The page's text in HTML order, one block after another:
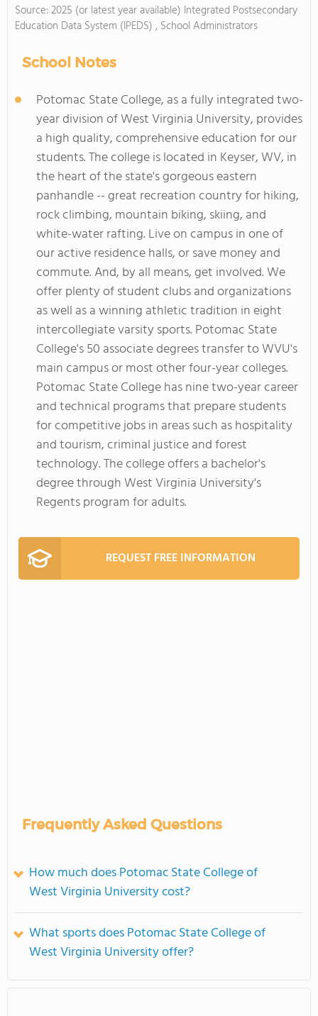
Source: 2025 (or latest year available) Integrated Postsecondary
Education Data System (IPEDS) , School Administrators
School Notes
Potomac State College, as a fully integrated two-
year division of West Virginia University, provides
a high quality, comprehensive education for our
students. The college is located in Keyser, WV, in
the heart of the state's gorgeous eastern
panhandle -- great recreation country for hiking,
rock climbing, mountain biking, skiing, and
white-water rafting. Live on campus in one of
our active residence halls, or save money and
commute. And, by all means, get involved. We
offer plenty of student clubs and organizations
as well as a winning athletic tradition in eight
intercollegiate varsity sports. Potomac State
College's 50 associate degrees transfer to WVU's
main campus or most other four-year colleges.
Potomac State College has nine two-year career
and technical programs that prepare students
for competitive jobs in areas such as hospitality
and tourism, criminal justice and forest
technology. The college offers a bachelor's
degree through West Virginia University's
Regents program for adults.
REQUEST FREE INFORMATION
Frequently Asked Questions
How much does Potomac State College of
West Virginia University cost?
What sports does Potomac State College of
West Virginia University offer?